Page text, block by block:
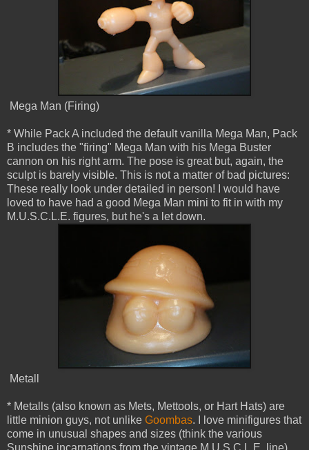
Mega Man (Firing)
* While Pack A included the default vanilla Mega Man, Pack
B includes the "firing" Mega Man with his Mega Buster
cannon on his right arm. The pose is great but, again, the
sculpt is barely visible. This is not a matter of bad pictures:
These really look under detailed in person! I would have
loved to have had a good Mega Man mini to fit in with my
M.U.S.C.L.E. figures, but he's a let down.
Metall
* Metalls (also known as Mets, Mettools, or Hart Hats) are
little minion guys, not unlike Goombas. I love minifigures that
come in unusual shapes and sizes (think the various